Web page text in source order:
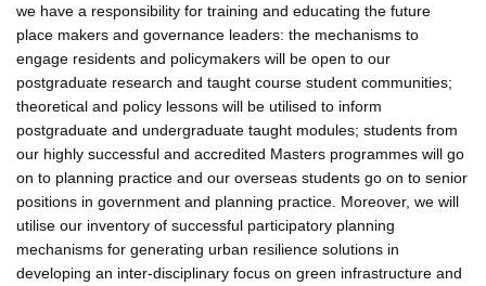
we have a responsibility for training and educating the future
place makers and governance leaders: the mechanisms to
engage residents and policymakers will be open to our
postgraduate research and taught course student communities;
theoretical and policy lessons will be utilised to inform
postgraduate and undergraduate taught modules; students from
our highly successful and accredited Masters programmes will go
on to planning practice and our overseas students go on to senior
positions in government and planning practice. Moreover, we will
utilise our inventory of successful participatory planning
mechanisms for generating urban resilience solutions in
developing an inter-disciplinary focus on green infrastructure and